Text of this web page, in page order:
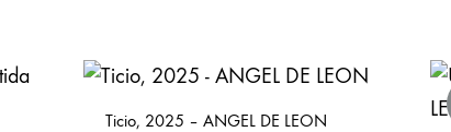
Ticio, 2025 – ANGEL DE LEON